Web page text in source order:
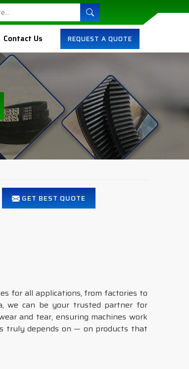
Contact Us REQUEST A QUOTE
GET BEST QUOTE
for all applications, from factories to
we can be your trusted partner for
and tear, ensuring machines work
truly depends on — on products that